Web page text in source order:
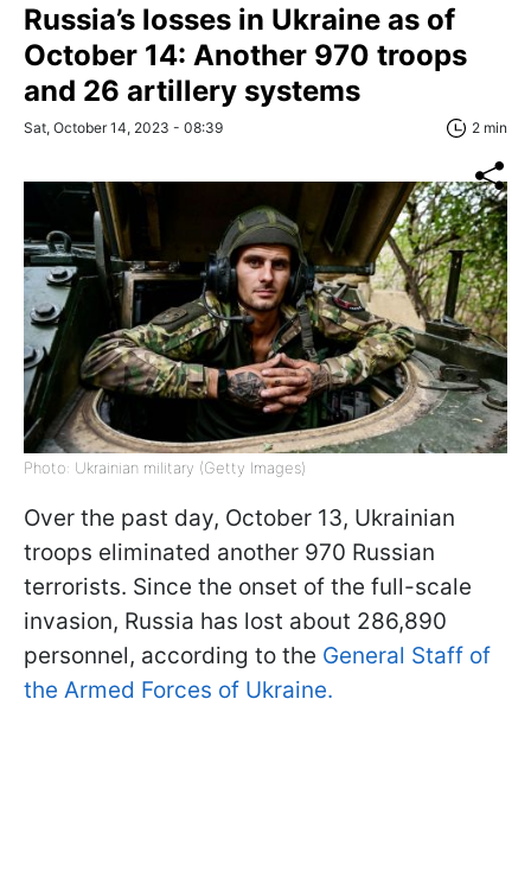
Russia’s losses in Ukraine as of
October 14: Another 970 troops
and 26 artillery systems
Sat, October 14, 2023 - 08:39 2 min
Photo: Ukrainian military (Getty Images)
Over the past day, October 13, Ukrainian
troops eliminated another 970 Russian
terrorists. Since the onset of the full-scale
invasion, Russia has lost about 286,890
personnel, according to the General Staff of
the Armed Forces of Ukraine.